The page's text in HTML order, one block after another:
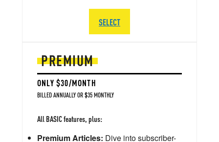
PREMIUM
ONLY $30/MONTH
BILLED ANNUALLY OR $35 MONTHLY
All BASIC features, plus:
Premium Articles: Dive into subscriber-
SELECT